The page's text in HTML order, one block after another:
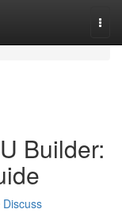
Builder:
Discuss